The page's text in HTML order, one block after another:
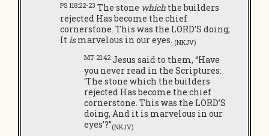
PS 118:22-23 The stone which the builders
rejected Has become the chief
cornerstone. This was the LORD’S doing;
Itismarvelous in our eyes. (NKJV)
MT 21:42 Jesus said to them, “Have
you never read in the Scriptures:
‘The stone which the builders
rejected Has become the chief
cornerstone. This was the LORD’S
doing, And it is marvelous in our
eyes’?”(NKJV)